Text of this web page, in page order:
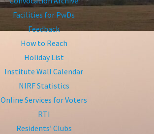
Facilities for PwDs
Feedback
How to Reach
Holiday List
Institute Wall Calendar
NIRF Statistics
Online Services for Voters
RTI
Residents’ Clubs